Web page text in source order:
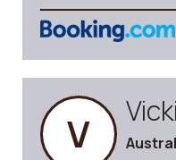
V Vicki